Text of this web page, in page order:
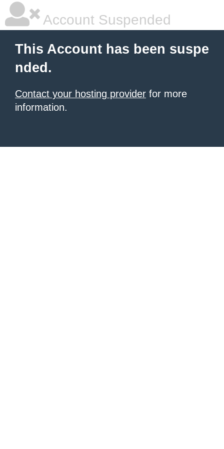
Account Suspended
This Account has been suspe
nded.
Contact your hosting provider for more
information.